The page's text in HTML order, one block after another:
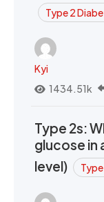
Type 2
Kyi
1434.51k
Type 2s:
glucose in
level)